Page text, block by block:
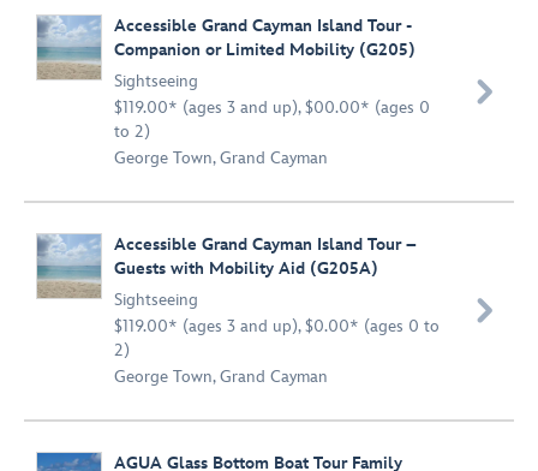
Accessible Grand Cayman Island Tour -
Companion or Limited Mobility (G205)
Sightseeing
$119.00* (ages 3 and up), $00.00* (ages 0
to 2)
George Town, Grand Cayman

Accessible Grand Cayman Island Tour –
Guests with Mobility Aid (G205A)
Sightseeing
$119.00* (ages 3 and up), $0.00* (ages 0 to
2)
George Town, Grand Cayman

AGUA Glass Bottom Boat Tour Family